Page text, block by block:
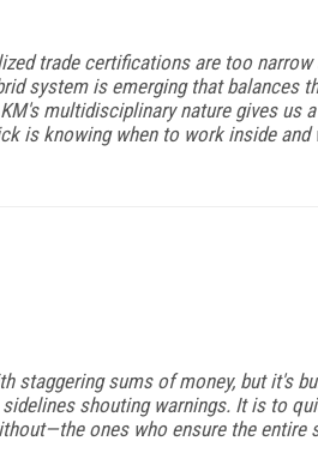
trade certifications are too
system is emerging that balances
multidisciplinary nature gives us
is knowing when to work inside
staggering sums of money, but it's
shouting warnings. It is to
ones who ensure the entire